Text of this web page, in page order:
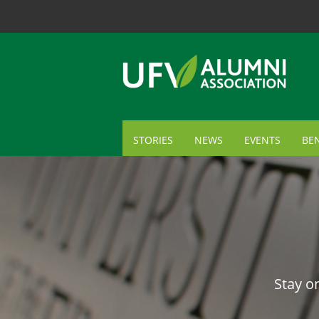
STORIES NEWS EVENTS
Stay